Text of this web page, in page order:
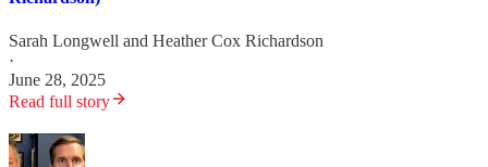
Sarah Longwell and Heather Cox Richardson
·
June 28, 2025
Read full story